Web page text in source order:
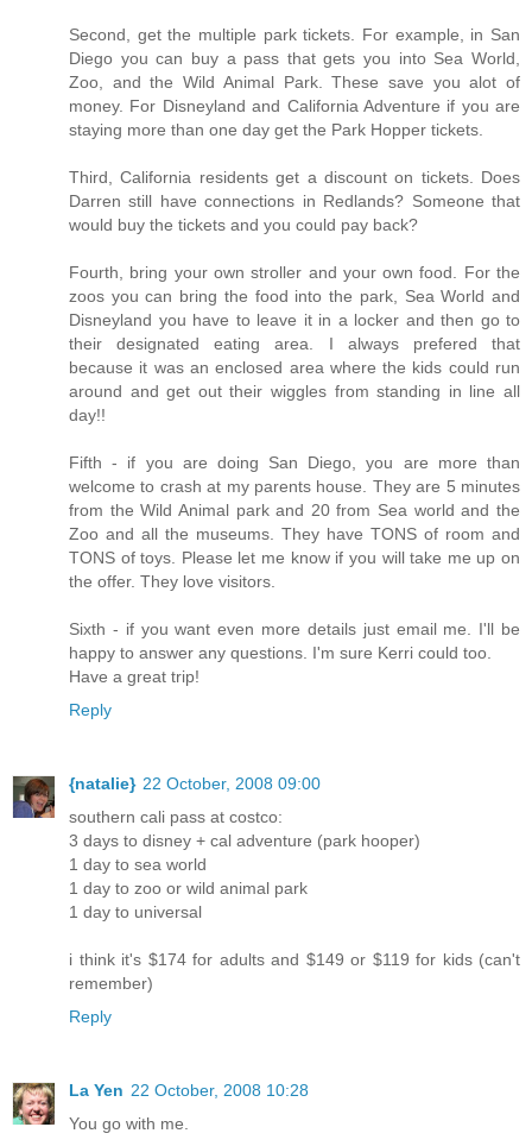
Second, get the multiple park tickets. For example, in San
Diego you can buy a pass that gets you into Sea World,
Zoo, and the Wild Animal Park. These save you alot of
money. For Disneyland and California Adventure if you are
staying more than one day get the Park Hopper tickets.
Third, California residents get a discount on tickets. Does
Darren still have connections in Redlands? Someone that
would buy the tickets and you could pay back?
Fourth, bring your own stroller and your own food. For the
zoos you can bring the food into the park, Sea World and
Disneyland you have to leave it in a locker and then go to
their designated eating area. I always prefered that
because it was an enclosed area where the kids could run
around and get out their wiggles from standing in line all
day!!
Fifth - if you are doing San Diego, you are more than
welcome to crash at my parents house. They are 5 minutes
from the Wild Animal park and 20 from Sea world and the
Zoo and all the museums. They have TONS of room and
TONS of toys. Please let me know if you will take me up on
the offer. They love visitors.
Sixth - if you want even more details just email me. I'll be
happy to answer any questions. I'm sure Kerri could too.
Have a great trip!
Reply
{natalie} 22 October, 2008 09:00
southern cali pass at costco:
3 days to disney + cal adventure (park hooper)
1 day to sea world
1 day to zoo or wild animal park
1 day to universal
i think it's $174 for adults and $149 or $119 for kids (can't
remember)
Reply
La Yen 22 October, 2008 10:28
You go with me.